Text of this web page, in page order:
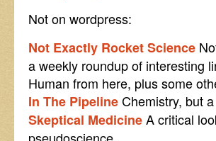
Not on wordpress:
Not Exactly Rocket Science
a weekly roundup of interesting
Human from here, plus some
In The PipelineChemistry, but
Skeptical MedicineA critical